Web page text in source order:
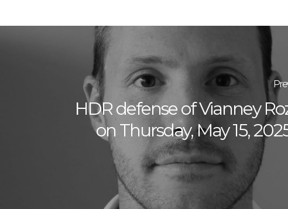
HDR defense of Vianney
on Thursday, May 15,